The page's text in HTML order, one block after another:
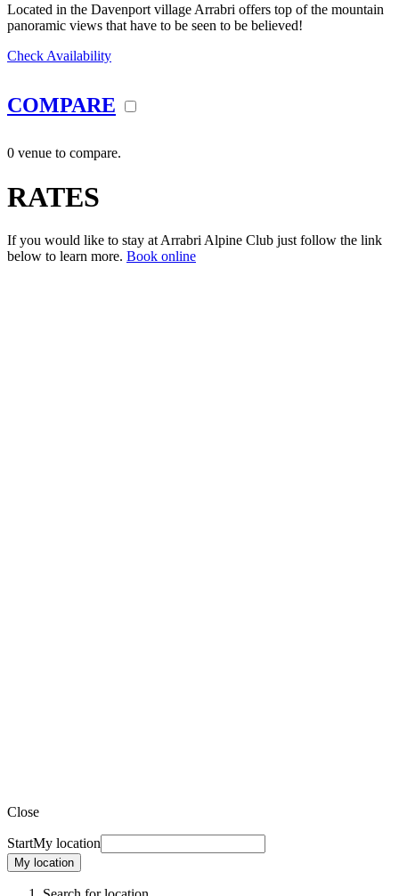
Located in the Davenport village Arrabri offers top of the mountain
panoramic views that have to be seen to be believed!
Check Availability
COMPARE
0 venue to compare.
RATES
If you would like to stay at Arrabri Alpine Club just follow the link
below to learn more. Book online
Close
StartMy location
My location